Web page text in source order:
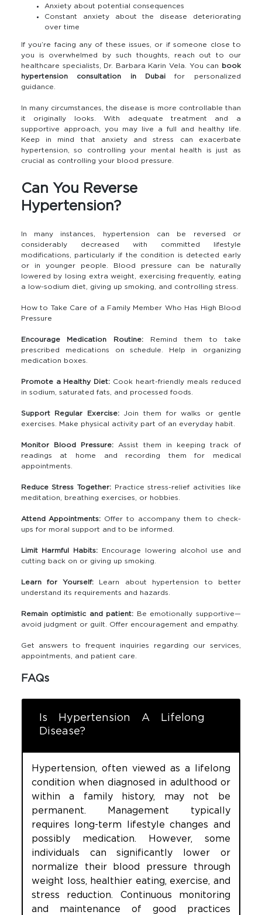
Anxiety about potential consequences
Constant anxiety about the disease deteriorating
over time
If you’re facing any of these issues, or if someone close to
you is overwhelmed by such thoughts, reach out to our
healthcare specialists, Dr. Barbara Karin Vela. You can
book
hypertension consultation in Dubaifor personalized
guidance.
In many circumstances, the disease is more controllable than
it originally looks. With adequate treatment and a
supportive approach, you may live a full and healthy life.
Keep in mind that anxiety and stress can exacerbate
hypertension, so controlling your mental health is just as
crucial as controlling your blood pressure.
Can You Reverse
Hypertension?
In many instances, hypertension can be reversed or
considerably decreased with committed lifestyle
modifications, particularly if the condition is detected early
or in younger people. Blood pressure can be naturally
lowered by losing extra weight, exercising frequently, eating
a low-sodium diet, giving up smoking, and controlling stress.
How to Take Care of a Family Member Who Has High Blood
Pressure
Encourage Medication Routine:Remind them to take
prescribed medications on schedule. Help in organizing
medication boxes.
Promote a Healthy Diet:Cook heart-friendly meals reduced
in sodium, saturated fats, and processed foods.
Support Regular Exercise: Join them for walks or gentle
exercises. Make physical activity part of an everyday habit.
Monitor Blood Pressure:Assist them in keeping track of
readings at home and recording them for medical
appointments.
Reduce Stress Together:Practice stress-relief activities like
meditation, breathing exercises, or hobbies.
Attend Appointments:Offer to accompany them to check-
ups for moral support and to be informed.
Limit Harmful Habits:Encourage lowering alcohol use and
cutting back on or giving up smoking.
Learn for Yourself:Learn about hypertension to better
understand its requirements and hazards.
Remain optimistic and patient:Be emotionally supportive—
avoid judgment or guilt. Offer encouragement and empathy.
Get answers to frequent inquiries regarding our services,
appointments, and patient care.
FAQs
Is Hypertension A Lifelong
Disease?
Hypertension, often viewed as a lifelong
condition when diagnosed in adulthood or
within a family history, may not be
permanent. Management typically
requires long-term lifestyle changes and
possibly medication. However, some
individuals can significantly lower or
normalize their blood pressure through
weight loss, healthier eating, exercise, and
stress reduction. Continuous monitoring
and maintenance of good practices